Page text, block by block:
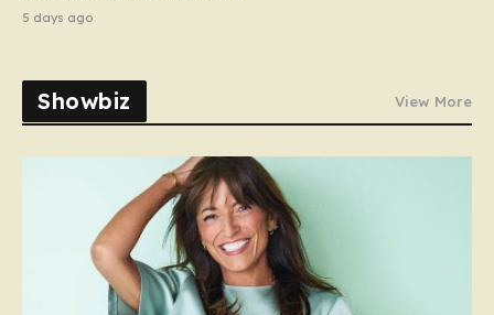
5 days ago
Showbiz View More